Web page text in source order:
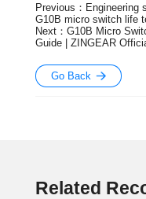
Previous：Engineering
G10B micro switch life
Next：G10B Micro
Guide | ZINGEAR
Go Back
Related